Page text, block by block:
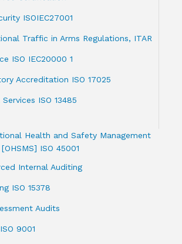
ISOIEC27001
Traffic in Arms Regulations, ITAR
ISO IEC20000 1
Accreditation ISO 17025
ISO 13485
Health and Safety Management
ISO 45001
Internal Auditing
ISO 15378
Audits
9001